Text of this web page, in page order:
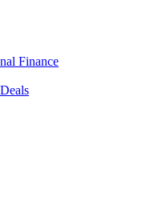
Finance